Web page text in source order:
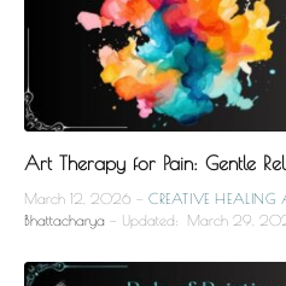
Art Therapy for Pain: Gentle
March 12, 2026 CREATIVE HEALING
Bhattacharya
Updated: March 29,